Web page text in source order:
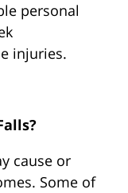
personal
injuries.
cause or
Some of